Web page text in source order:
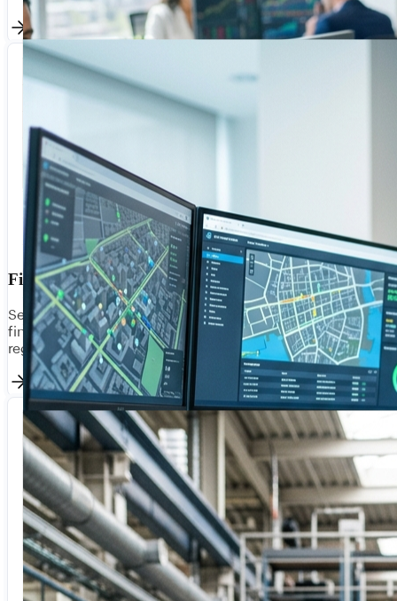
Financial Services
Secure, compliant integration for banks, insurers, and
fintechs. Connect core banking, payment gateways, and
regulatory reporting with bank-grade security.